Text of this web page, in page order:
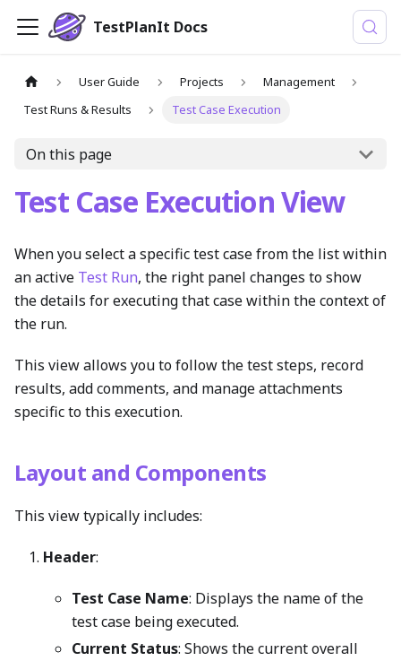
TestPlanIt Docs
User Guide Projects
Management
Test Runs & Results
Test Case Execution
On this page
Test Case Execution View
When you select a specific test case from the list within
an active Test Run, the right panel changes to show
the details for executing that case within the context of
the run.
This view allows you to follow the test steps, record
results, add comments, and manage attachments
specific to this execution.
Layout and Components
This view typically includes:
Header:
Test Case Name: Displays the name of the
test case being executed.
Current Status: Shows the current overall